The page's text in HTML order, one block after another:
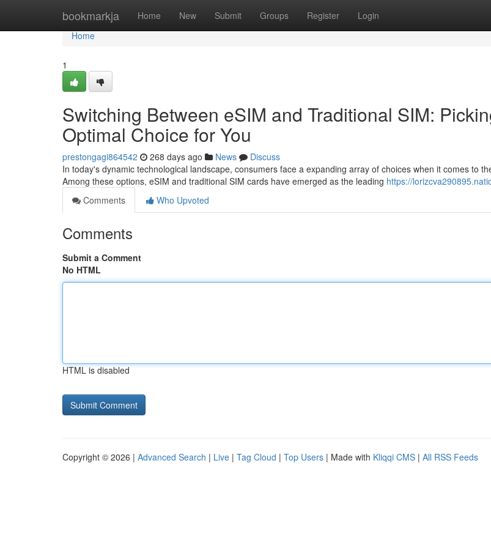
bookmarkja Home New Submit Groups Register Login
Home
Home
1
Switching Between eSIM and Traditional SIM:
Optimal Choice for You
prestongagi864542 268 days ago News
Discuss
In today's dynamic technological landscape, consumers face a expanding array of choices when it comes to
Among these options, eSIM and traditional SIM cards have emerged as the leading https://
Comments
Who Upvoted
Comments
Submit a Comment
No HTML
HTML is disabled
Copyright © 2026 | Advanced Search | Live | Tag Cloud | Top Users | Made with Kliqqi CMS | All RSS Feeds